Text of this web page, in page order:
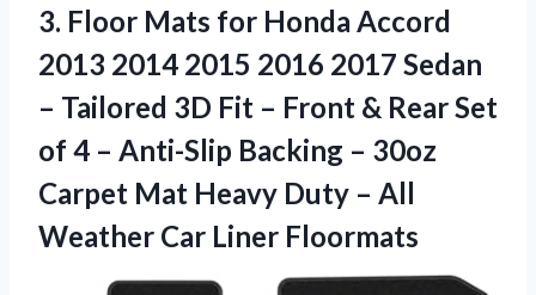
3. Floor Mats for Honda Accord
2013 2014 2015 2016 2017 Sedan
– Tailored 3D Fit – Front & Rear Set
of 4 – Anti-Slip Backing – 30oz
Carpet Mat Heavy Duty – All
Weather Car Liner Floormats